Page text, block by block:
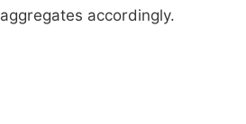
aggregates accordingly.